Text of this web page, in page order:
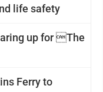
life safety
up for The
Ferry to